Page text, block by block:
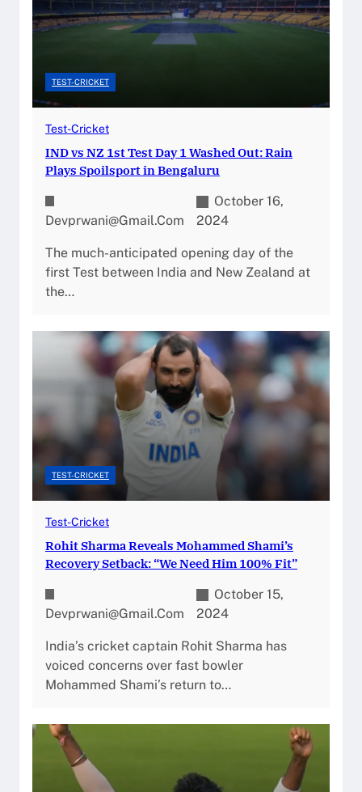
TEST-CRICKET
Test-Cricket
IND vs NZ 1st Test Day 1 Washed Out: Rain
Plays Spoilsport in Bengaluru
Devprwani@gmail.com
October 16,
2024
The much-anticipated opening day of the
first Test between India and New Zealand at
the…
TEST-CRICKET
Test-Cricket
Rohit Sharma Reveals Mohammed Shami’s
Recovery Setback: “We Need Him 100% Fit”
Devprwani@gmail.com
October 15,
2024
India’s cricket captain Rohit Sharma has
voiced concerns over fast bowler
Mohammed Shami’s return to…